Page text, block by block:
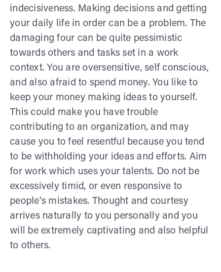
indecisiveness. Making decisions and getting
your daily life in order can be a problem. The
damaging four can be quite pessimistic
towards others and tasks set in a work
context. You are oversensitive, self conscious,
and also afraid to spend money. You like to
keep your money making ideas to yourself.
This could make you have trouble
contributing to an organization, and may
cause you to feel resentful because you tend
to be withholding your ideas and efforts. Aim
for work which uses your talents. Do not be
excessively timid, or even responsive to
people's mistakes. Thought and courtesy
arrives naturally to you personally and you
will be extremely captivating and also helpful
to others.